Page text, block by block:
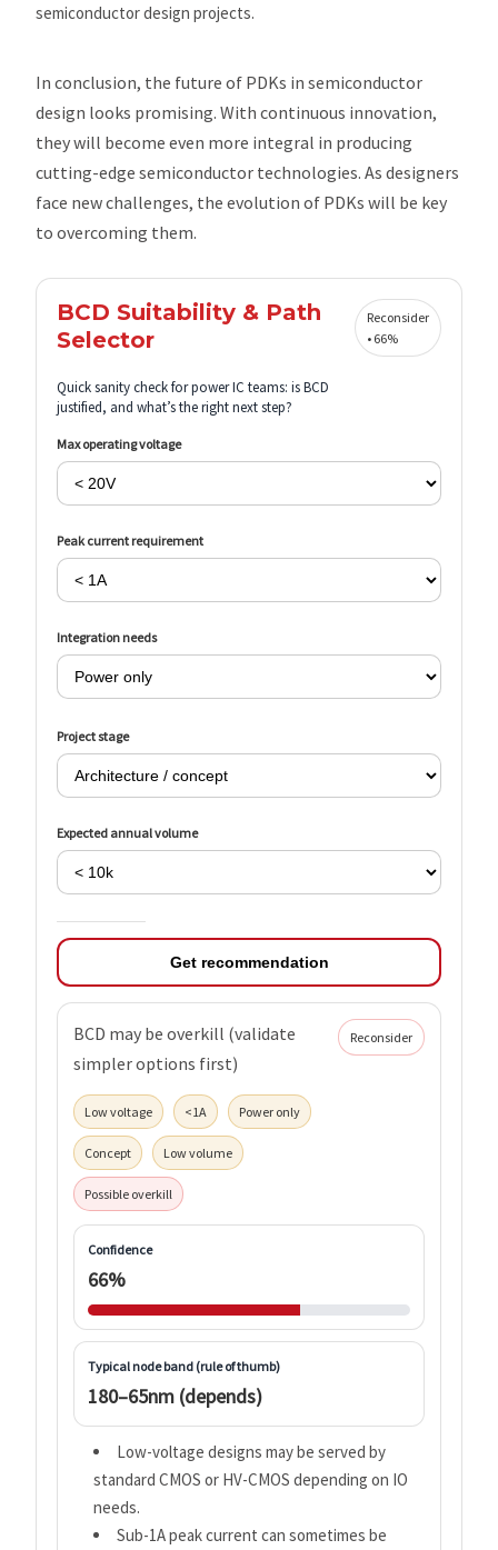
semiconductor design projects.
In conclusion, the future of PDKs in semiconductor
design looks promising. With continuous innovation,
they will become even more integral in producing
cutting-edge semiconductor technologies. As designers
face new challenges, the evolution of PDKs will be key
to overcoming them.
BCD Suitability & Path
Selector
Quick sanity check for power IC teams: is BCD
justified, and what’s the right next step?
Reconsider
• 66%
Max operating voltage
Peak current requirement
Integration needs
Project stage
Expected annual volume
Get recommendation
BCD may be overkill (validate
simpler options first)
Low voltage <1A Power only
Concept Low volume
Possible overkill
Reconsider
Confidence
66%
Typical node band (rule of thumb)
180–65nm (depends)
Low-voltage designs may be served by
standard CMOS or HV-CMOS depending on IO
needs.
Sub-1A peak current can sometimes be